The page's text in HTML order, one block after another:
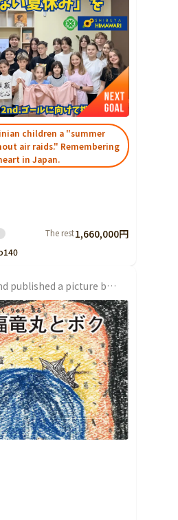
Yamagata
Fukushima
Kanto
Ibaraki
Tochigi
Gunma
Saitama
Chiba
Niigata
Fukui
Yamanashi
Nagano
Gifu
Shizuoka
Aichi
近畿
Triple
Ishikawa
Nagano
Gifu
Osaka
Nagasaki
Miyazaki
children a "summer
air raids." Remembering
in Japan.
The rest1,660,000円
140
Produced and published a picture book about the Daigo Fukuryu Maru, exposed during the American hydrogen bomb test, together with artist Seitaro Kuroda